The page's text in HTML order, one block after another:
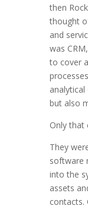
then
thought
and
was
to cover
but also
Only that
They
software
into the
assets
contacts.